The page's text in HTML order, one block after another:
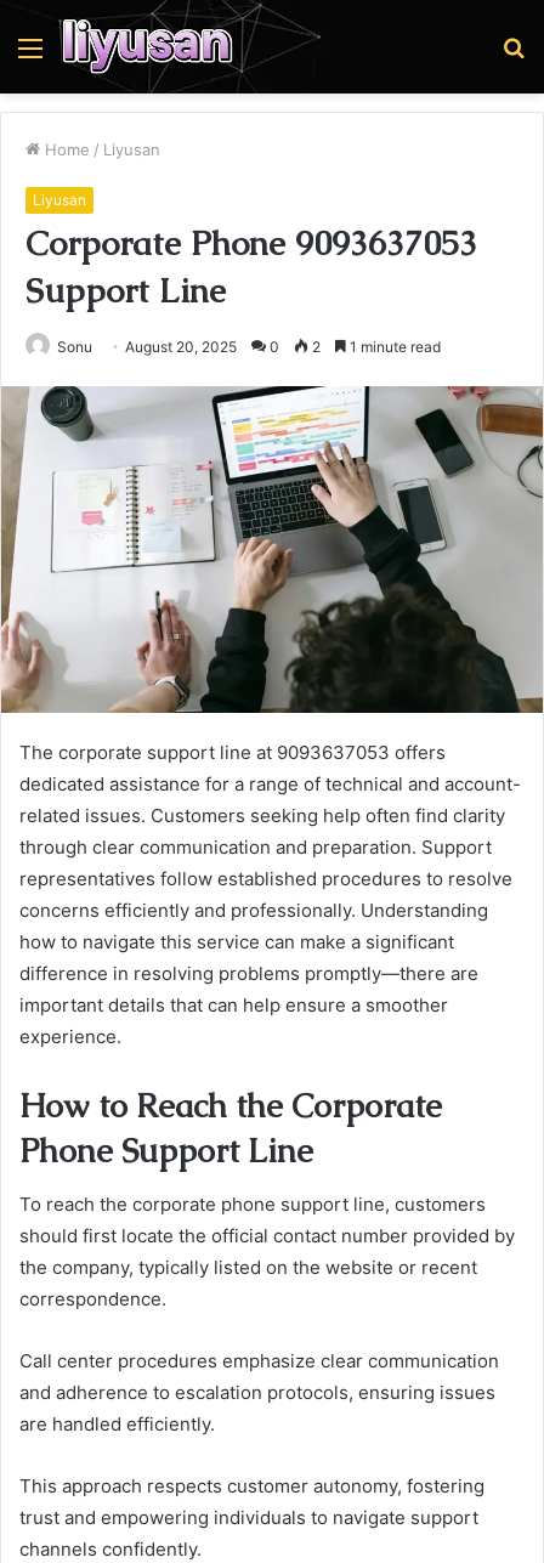
Menu
Home / Liyusan
Liyusan
Corporate Phone 9093637053
Support Line
Sonu August 20, 2025 0 2 1 minute read
The corporate support line at 9093637053 offers
dedicated assistance for a range of technical and account-
related issues. Customers seeking help often find clarity
through clear communication and preparation. Support
representatives follow established procedures to resolve
concerns efficiently and professionally. Understanding
how to navigate this service can make a significant
difference in resolving problems promptly—there are
important details that can help ensure a smoother
experience.
How to Reach the Corporate
Phone Support Line
To reach the corporate phone support line, customers
should first locate the official contact number provided by
the company, typically listed on the website or recent
correspondence.
Call center procedures emphasize clear communication
and adherence to escalation protocols, ensuring issues
are handled efficiently.
This approach respects customer autonomy, fostering
trust and empowering individuals to navigate support
channels confidently.